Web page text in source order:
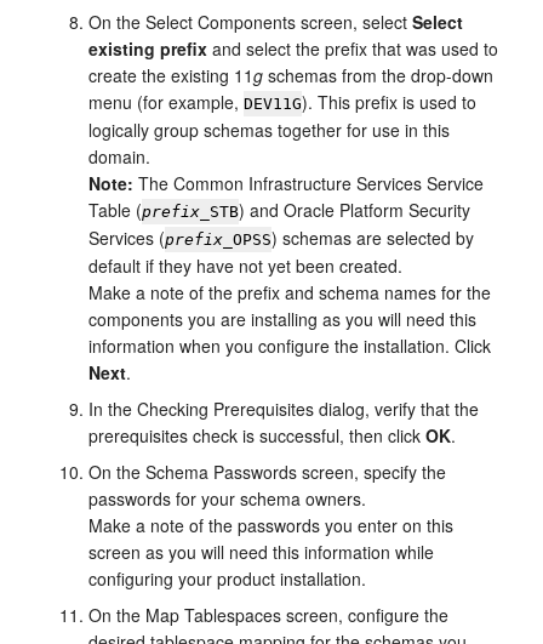
On theSelect Components screen, selectSelect
existing prefix and select the prefix that was used to
create the existing 11g schemas from the drop-down
menu (for example,DEV11G). This prefix is used to
logically group schemas together for use in this
domain.
Note: The Common Infrastructure Services Service
Table (prefix _STB) and Oracle Platform Security
Services (prefix _OPSS) schemas are selected by
default if they have not yet been created.
Make a note of the prefix and schema names for the
components you are installing as you will need this
information when you configure the installation. Click
Next.
In theChecking Prerequisites dialog, verify that the
prerequisites check is successful, then clickOK.
On theSchema Passwords screen, specify the
passwords for your schema owners.
Make a note of the passwords you enter on this
screen as you will need this information while
configuring your product installation.
On the Map Tablespaces screen, configure the